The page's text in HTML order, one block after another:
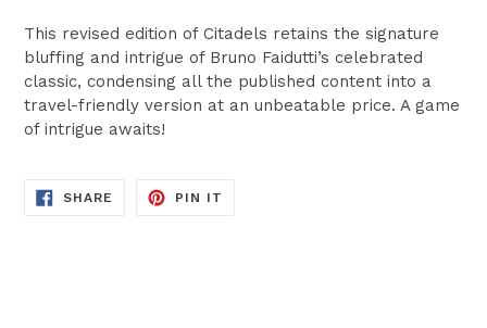
This revised edition of Citadels retains the signature
bluffing and intrigue of Bruno Faidutti’s celebrated
classic, condensing all the published content into a
travel-friendly version at an unbeatable price. A game
of intrigue awaits!
SHARE SHARE
PIN IT